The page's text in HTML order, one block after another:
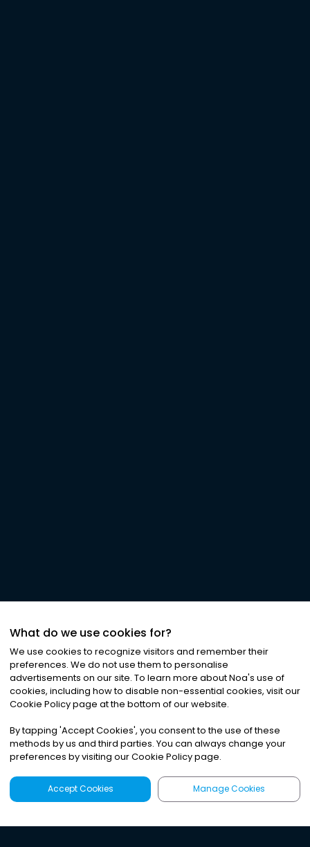
What do we use cookies for?
We use cookies to recognize visitors and remember their
preferences. We do not use them to personalise
advertisements on our site. To learn more about Noa's use of
cookies, including how to disable non-essential cookies, visit our
Cookie Policy page at the bottom of our website.
By tapping 'Accept Cookies', you consent to the use of these
methods by us and third parties. You can always change your
preferences by visiting our Cookie Policy page.
Accept Cookies Manage Cookies